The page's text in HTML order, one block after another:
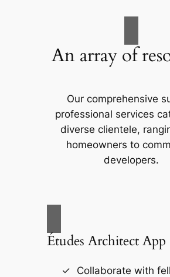
An array of
Our comprehensive
professional services
diverse clientele,
homeowners to
developers.
Études Architect App
Collaborate with